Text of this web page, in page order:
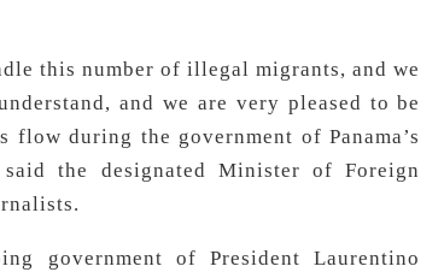
this number of illegal migrants, and we
and we are very pleased to be
during the government of Panama’s
the designated Minister of Foreign
government of President Laurentino